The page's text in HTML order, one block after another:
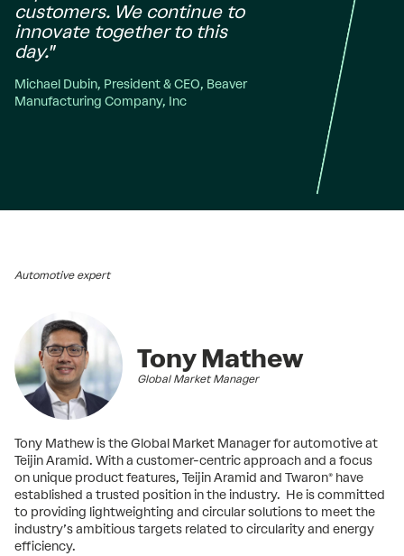
customers. We continue to
innovate together to this
day."
Michael Dubin, President & CEO, Beaver
Manufacturing Company, Inc
Automotive expert
Tony Mathew
Global Market Manager
Tony Mathew is the Global Market Manager for automotive at
Teijin Aramid. With a customer-centric approach and a focus
on unique product features, Teijin Aramid and Twaron® have
established a trusted position in the industry. He is committed
to providing lightweighting and circular solutions to meet the
industry’s ambitious targets related to circularity and energy
efficiency.